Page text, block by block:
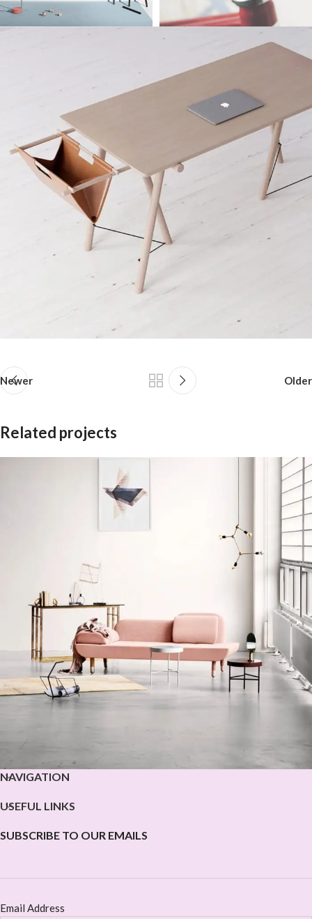
Newer Older
Related projects
Rhoncus quisque sollicitudin
NAVIGATION
USEFUL LINKS
SUBSCRIBE TO OUR EMAILS
Email Address